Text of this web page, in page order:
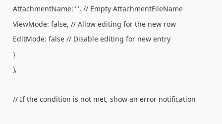
AttachmentName:"", // Empty AttachmentFileName
ViewMode: false, // Allow editing for the new row
EditMode: false // Disable editing for new entry
}
),
// If the condition is not met, show an error notification